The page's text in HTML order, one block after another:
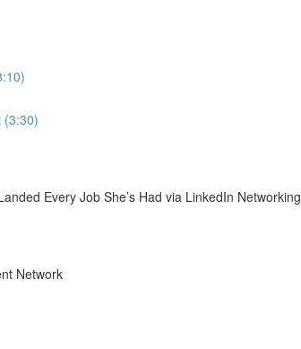
(3:30)
Every Job She’s Had via LinkedIn Networking
Network